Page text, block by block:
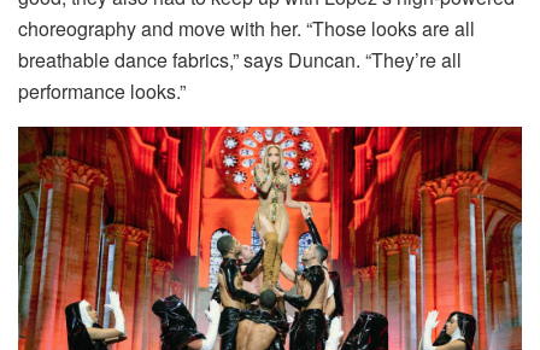
choreography and move with her. “Those looks are all
breathable dance fabrics,” says Duncan. “They’re all
performance looks.”